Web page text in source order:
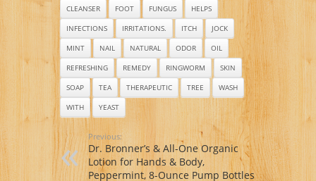
CLEANSER
FOOT FUNGUS
HELPS
INFECTIONS
IRRITATIONS. ITCH
JOCK
MINT
NAIL NATURAL ODOR
OIL
REFRESHING
REMEDY RINGWORM
SKIN
SOAP
TEA THERAPEUTIC TREE
WASH
WITH
YEAST
Previous:
Dr. Bronner’s & All-One Organic
Lotion for Hands & Body,
Peppermint, 8-Ounce Pump Bottles